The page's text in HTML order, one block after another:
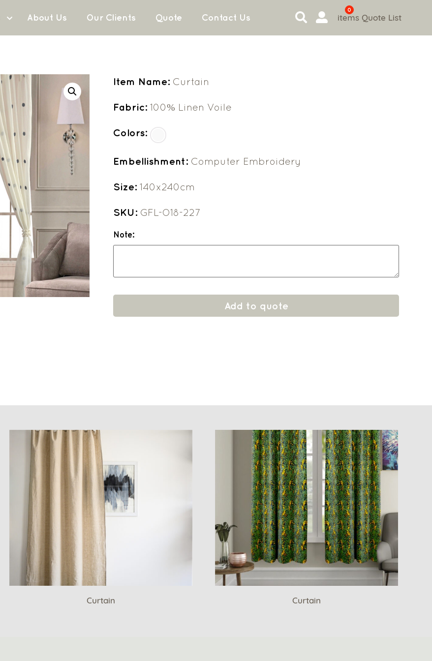
About Us Our Clients Quote Contact Us
0
items Quote List
Item Name: Curtain
Fabric:100% Linen Voile
Colors:
Embellishment: Computer Embroidery
Size:140x240cm
SKU: GFL-O18-227
Note:
Add to quote
Curtain Curtain